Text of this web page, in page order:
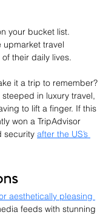
your bucket list.
upmarket travel
their daily lives.
it a trip to remember?
in luxury travel,
to lift a finger. If this
won a TripAdvisor
security after the US’s
aesthetically pleasing
feeds with stunning